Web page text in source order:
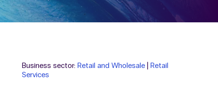
Business sector: Retail and Wholesale| Retail
Services